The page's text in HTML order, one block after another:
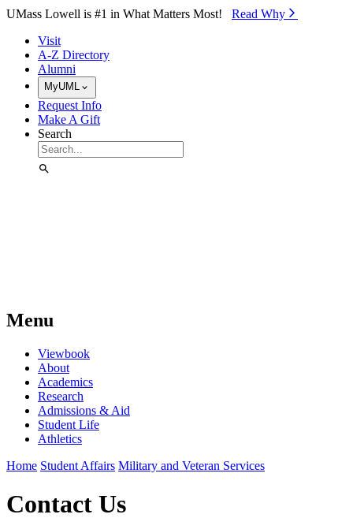
Skip to Main Content
UMass Lowell is #1 in What Matters Most! Read Why⁠
Visit
A-Z Directory
Alumni
MyUML
Request Info
Make A Gift
Search
Menu
Viewbook
About
Academics
Research
Admissions & Aid
Student Life
Athletics
Home Student Affairs Military and Veteran Services
Contact Us